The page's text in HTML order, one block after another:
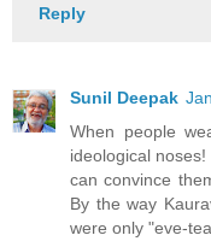
Reply
Sunil Deepak
When people
ideological
can convince
By the way
were only "eve-